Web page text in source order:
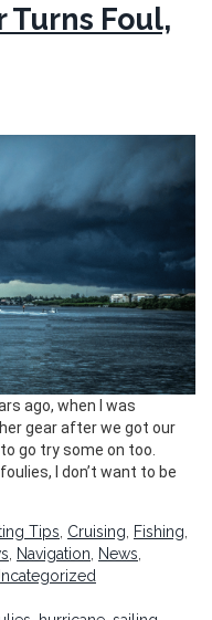
Foul,
ago, when I was
gear after we got our
go try some on too.
I don’t want to be
Tips, Cruising, Fishing,
, Navigation, News,